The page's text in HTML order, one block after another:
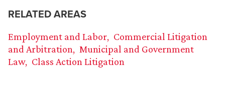
RELATED AREAS
Employment and Labor
Commercial Litigation
and Arbitration
Municipal and Government
Law
Class Action Litigation